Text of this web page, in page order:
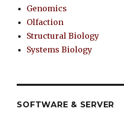
Genomics
Olfaction
Structural Biology
Systems Biology
SOFTWARE & SERVER